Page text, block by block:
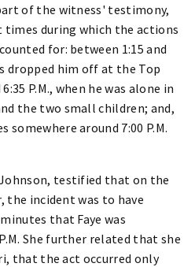
of the witness' testimony,
during which the actions
for: between 1:15 and
dropped him off at the Top
P.M., when he was alone in
the two small children; and,
around 7:00 P.M.
testified that on the
the incident was to have
that Faye was
She further related that she
that the act occurred only